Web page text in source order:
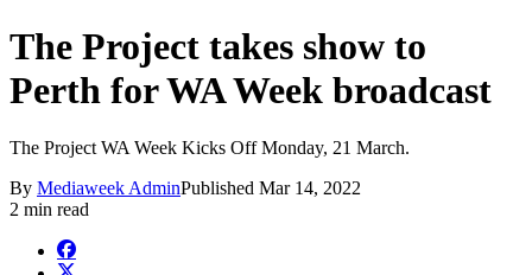
The Project takes show to
Perth for WA Week broadcast
The Project WA Week Kicks Off Monday, 21 March.
By Mediaweek AdminPublished Mar 14, 2022
2 min read